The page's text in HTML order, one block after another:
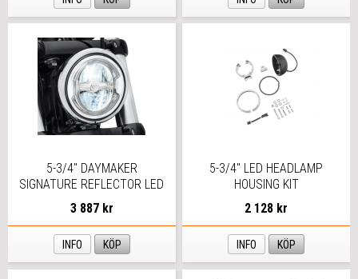
5-3/4" DAYMAKER
SIGNATURE REFLECTOR LED
HEADLAMP
3 887 kr
INFO KÖP
5-3/4" LED HEADLAMP
HOUSING KIT
2 128 kr
INFO KÖP